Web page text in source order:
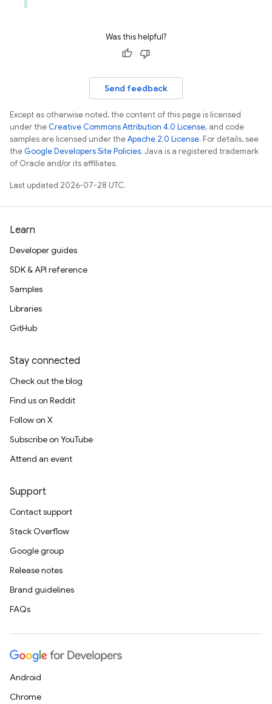
Was this helpful?
Send feedback
Except as otherwise noted, the content of this page is licensed
under theCreative Commons Attribution 4.0 License, and code
samples are licensed under theApache 2.0 License. For details, see
theGoogle Developers Site Policies. Java is a registered trademark
of Oracle and/or its affiliates.
Last updated 2026-07-28 UTC.
Learn
Developer guides
SDK & API reference
Samples
Libraries
GitHub
Stay connected
Check out the blog
Find us on Reddit
Follow on X
Subscribe on YouTube
Attend an event
Support
Contact support
Stack Overflow
Google group
Release notes
Brand guidelines
FAQs
Android
Chrome